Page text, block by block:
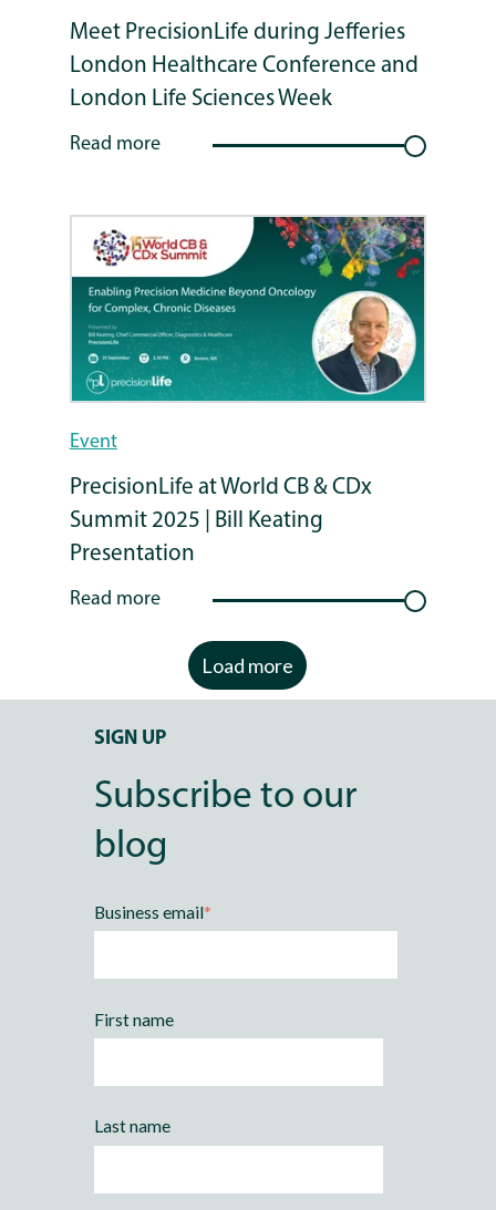
Meet PrecisionLife during Jefferies
London Healthcare Conference and
London Life Sciences Week
Read more
Event
PrecisionLife at World CB & CDx
Summit 2025 | Bill Keating
Presentation
Read more
Load more
SIGN UP
Subscribe to our
blog
Business email*
First name
Last name